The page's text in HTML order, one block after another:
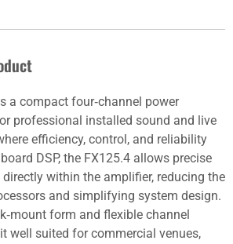
a compact four‑channel power
professional installed sound and live
efficiency, control, and reliability
DSP, the FX125.4 allows precise
within the amplifier, reducing the
and simplifying system design.
form and flexible channel
well suited for commercial venues,